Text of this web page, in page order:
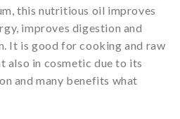
this nutritious oil improves
improves digestion and
It is good for cooking and raw
also in cosmetic due to its
and many benefits what